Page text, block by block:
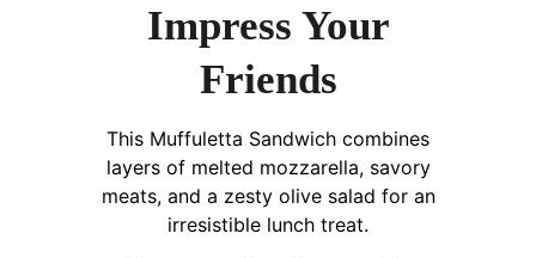
Impress Your
Friends
This Muffuletta Sandwich combines
layers of melted mozzarella, savory
meats, and a zesty olive salad for an
irresistible lunch treat.